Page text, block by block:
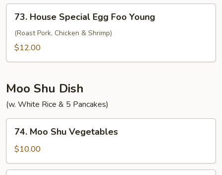
Young
House
Special
Egg
73. House Special Egg Foo Young
(Roast Pork, Chicken & Shrimp)
$12.00
Moo Shu Dish
(w. White Rice & 5 Pancakes)
Moo
Shu
Vegetables
74. Moo Shu Vegetables
$10.00